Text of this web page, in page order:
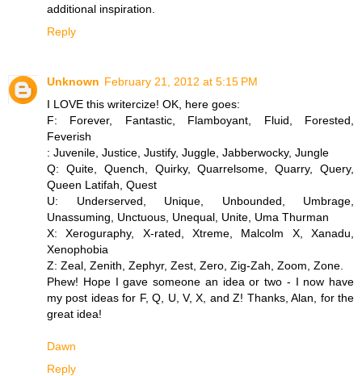
additional inspiration.
Reply
Unknown February 21, 2012 at 5:15 PM
I LOVE this writercize! OK, here goes:
F: Forever, Fantastic, Flamboyant, Fluid, Forested,
Feverish
: Juvenile, Justice, Justify, Juggle, Jabberwocky, Jungle
Q: Quite, Quench, Quirky, Quarrelsome, Quarry, Query,
Queen Latifah, Quest
U: Underserved, Unique, Unbounded, Umbrage,
Unassuming, Unctuous, Unequal, Unite, Uma Thurman
X: Xeroguraphy, X-rated, Xtreme, Malcolm X, Xanadu,
Xenophobia
Z: Zeal, Zenith, Zephyr, Zest, Zero, Zig-Zah, Zoom, Zone.
Phew! Hope I gave someone an idea or two - I now have
my post ideas for F, Q, U, V, X, and Z! Thanks, Alan, for the
great idea!
Dawn
Reply